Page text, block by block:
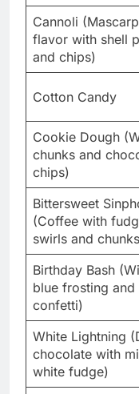
Cannoli
flavor with shell
and chips)
Cotton Candy
Cookie Dough
chunks and
chips)
Bittersweet
(Coffee with
swirls and
Birthday Bash
blue frosting and
confetti)
White Lightning
chocolate with
white fudge)